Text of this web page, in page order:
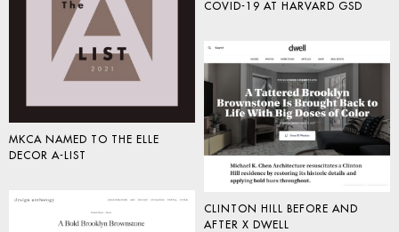
COVID-19 AT HARVARD GSD
MKCA NAMED TO THE ELLE
DECOR A-LIST
CLINTON HILL BEFORE AND
AFTER X DWELL